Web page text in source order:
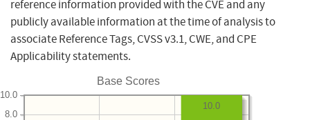
reference information provided with the CVE and any
publicly available information at the time of analysis to
associate Reference Tags, CVSS v3.1, CWE, and CPE
Applicability statements.
Base Scores
8.0
10.0
10.0